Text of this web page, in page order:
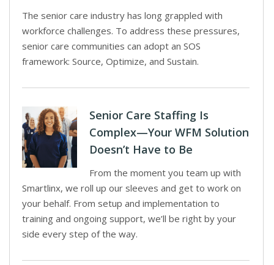
The senior care industry has long grappled with
workforce challenges. To address these pressures,
senior care communities can adopt an SOS
framework: Source, Optimize, and Sustain.
Senior Care Staffing Is
Complex—Your WFM Solution
Doesn’t Have to Be
From the moment you team up with
Smartlinx, we roll up our sleeves and get to work on
your behalf. From setup and implementation to
training and ongoing support, we’ll be right by your
side every step of the way.